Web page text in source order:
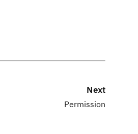
Next
Permission